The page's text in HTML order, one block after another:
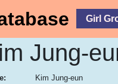
Girl
Jung-
Kim Jung-eun